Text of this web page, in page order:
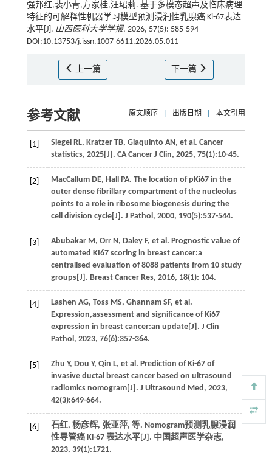
强邦红,裴小青,方家桂,汪珺莉. 基于多模态超声及临床病理
特征的可解释性机器学习模型预测浸润性乳腺癌 Ki-67表达
水平[J]. 山西医科大学学报, 2026, 57(5): 585-594
DOI:10.13753/j.issn.1007-6611.2026.05.011
上一篇 下一篇
参考文献 原文顺序 出版日期 本文引用
[1] Siegel RL, Kratzer TB, Giaquinto AN, et al. Cancer
statistics, 2025[J]. CA Cancer J Clin, 2025, 75(1):10-45.
[2] MacCallum DE, Hall PA. The location of pKi67 in the
outer dense fibrillary compartment of the nucleolus
points to a role in ribosome biogenesis during the
cell division cycle[J]. J Pathol, 2000, 190(5):537-544.
[3] Abubakar M, Orr N, Daley F, et al. Prognostic value of
automated KI67 scoring in breast cancer:a
centralised evaluation of 8088 patients from 10 study
groups[J]. Breast Cancer Res, 2016, 18(1): 104.
[4] Lashen AG, Toss MS, Ghannam SF, et al.
Expression,assessment and significance of Ki67
expression in breast cancer:an update[J]. J Clin
Pathol, 2023, 76(6):357-364.
[5] Zhu Y, Dou Y, Qin L, et al. Prediction of Ki-67 of
invasive ductal breast cancer based on ultrasound
radiomics nomogram[J]. J Ultrasound Med, 2023,
42(3):649-664.
[6] 石红, 杨彦辉, 张亚萍, 等. Nomogram预测乳腺浸润
性导管癌 Ki-67 表达水平[J]. 中国超声医学杂志,
2023, 39(1):1721.